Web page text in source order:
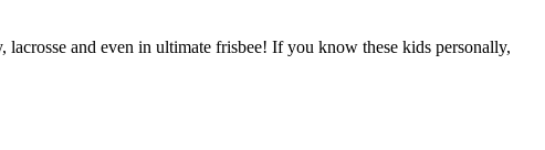
and even in ultimate frisbee! If you know these kids personally,